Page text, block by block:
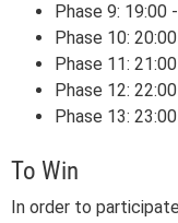
Phase 9: 19:00
Phase 10:
Phase 11:
Phase 12:
Phase 13:
To Win
In order to